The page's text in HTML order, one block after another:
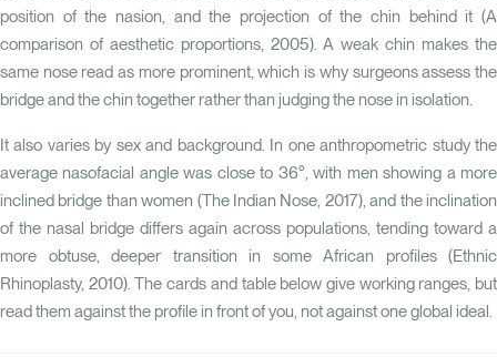
position of the nasion, and the projection of the chin behind it (A
comparison of aesthetic proportions, 2005). A weak chin makes the
same nose read as more prominent, which is why surgeons assess the
bridge and the chin together rather than judging the nose in isolation.
It also varies by sex and background. In one anthropometric study the
average nasofacial angle was close to 36°, with men showing a more
inclined bridge than women (The Indian Nose, 2017), and the inclination
of the nasal bridge differs again across populations, tending toward a
more obtuse, deeper transition in some African profiles (Ethnic
Rhinoplasty, 2010). The cards and table below give working ranges, but
read them against the profile in front of you, not against one global ideal.